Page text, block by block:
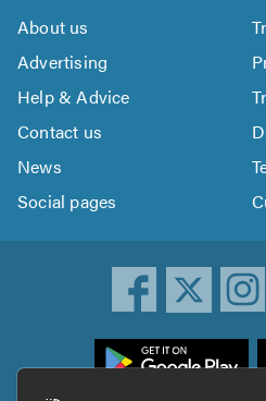
About us
Advertising
Help & Advice
Contact us
News
Social pages